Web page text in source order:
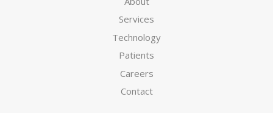
Services
Technology
Patients
Careers
Contact